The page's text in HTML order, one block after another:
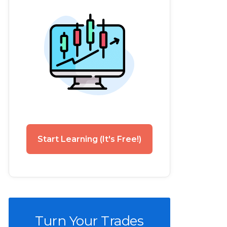
Start Learning (It's Free!)
Turn Your Trades